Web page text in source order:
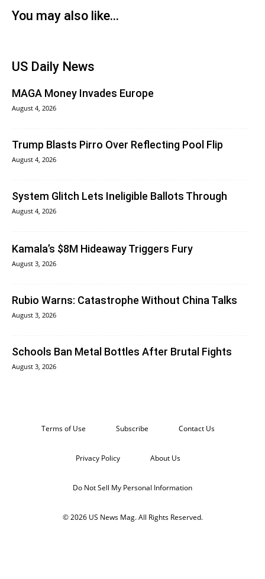
You may also like...
US Daily News
MAGA Money Invades Europe
August 4, 2026
Trump Blasts Pirro Over Reflecting Pool Flip
August 4, 2026
System Glitch Lets Ineligible Ballots Through
August 4, 2026
Kamala’s $8M Hideaway Triggers Fury
August 3, 2026
Rubio Warns: Catastrophe Without China Talks
August 3, 2026
Schools Ban Metal Bottles After Brutal Fights
August 3, 2026
Terms of Use Subscribe Contact Us
Privacy Policy About Us
Do Not Sell My Personal Information
© 2026 US News Mag. All Rights Reserved.